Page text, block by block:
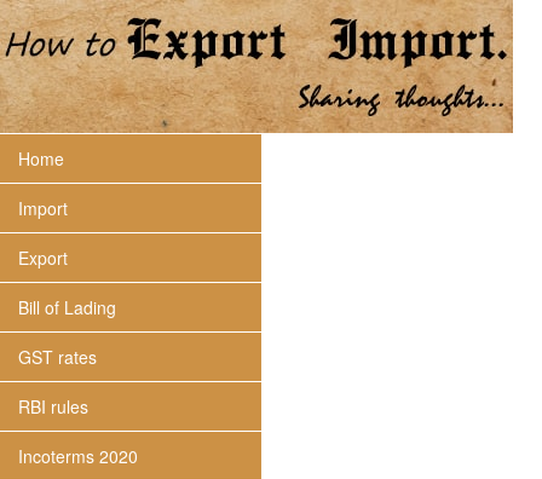
Home
Import
Export
Bill of Lading
GST rates
RBI rules
Incoterms 2020